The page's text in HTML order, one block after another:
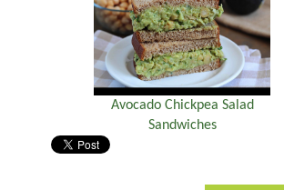
Avocado Chickpea Salad
Sandwiches